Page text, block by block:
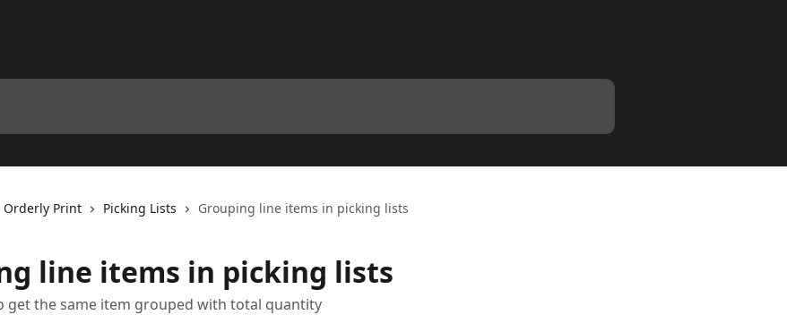
Orderly Print Picking Lists Grouping line items in picking lists
line items in picking lists
get the same item grouped with total quantity